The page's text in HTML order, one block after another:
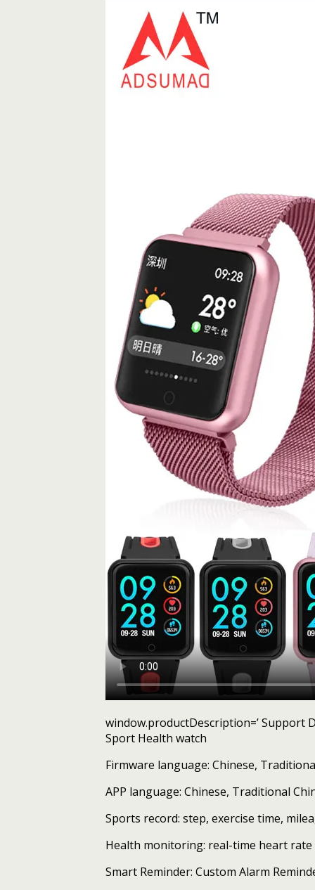
iPhone
Android
Sport
Health
window.productDescription=’
Sport Health watch
Firmware language: Chinese,
APP language: Chinese, Traditional
Sports record: step, exercise time,
Health monitoring: real-time heart
Smart Reminder: Custom Alarm